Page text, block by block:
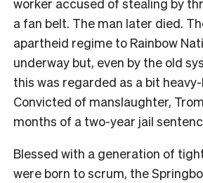
a fan belt. The man later died.
apartheid regime to Rainbow
underway but, even by the old
this was regarded as a bit
Convicted of manslaughter,
months of a two-year jail
Blessed with a generation of
were born to scrum, the